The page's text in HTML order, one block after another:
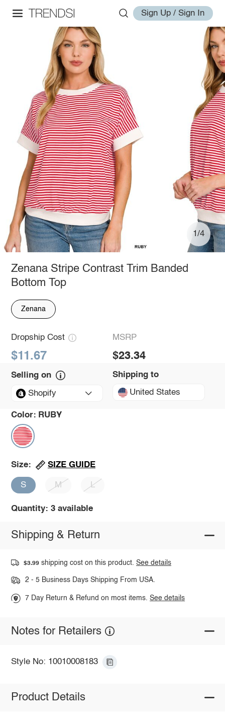
Sign Up / Sign In
1/4
Zenana Stripe Contrast Trim Banded
Bottom Top
Zenana
Dropship Cost
$11.67
MSRP
$23.34
Selling on
Shopify
Shipping to
United States
Color: RUBY
Size: SIZE GUIDE
S M L
Quantity: 3 available
Shipping & Return
$3.99 shipping cost on this product.See details
2 - 5 Business Days Shipping From USA.
7 Day Return & Refund on most items.See details
Notes for Retailers
Style No: 10010008183
Product Details